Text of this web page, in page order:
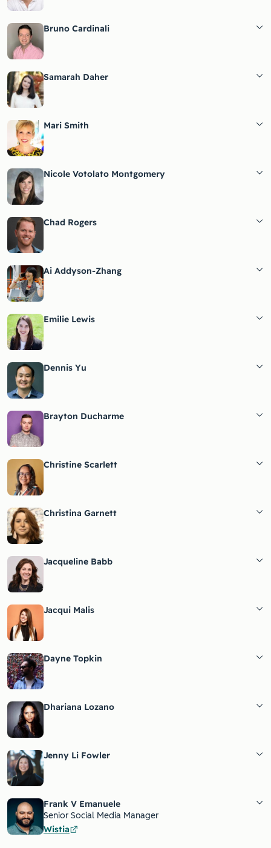
Bruno Cardinali
Samarah Daher
Mari Smith
Nicole Votolato Montgomery
Chad Rogers
Ai Addyson-Zhang
Emilie Lewis
Dennis Yu
Brayton Ducharme
Christine Scarlett
Christina Garnett
Jacqueline Babb
Jacqui Malis
Dayne Topkin
Dhariana Lozano
Jenny Li Fowler
Frank V Emanuele
Senior Social Media Manager
Wistia